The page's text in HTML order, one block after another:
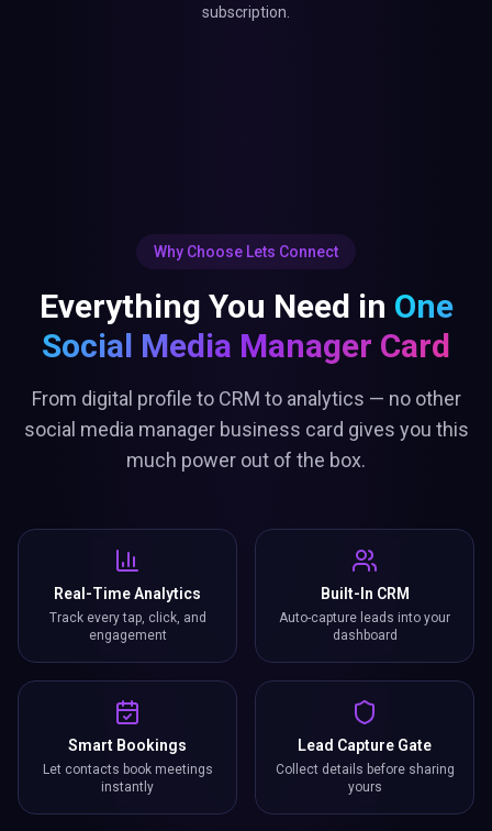
subscription.
Why Choose Lets Connect
Everything You Need in One
Social Media Manager Card
From digital profile to CRM to analytics — no other
social media manager business card gives you this
much power out of the box.
Real-Time Analytics
Track every tap, click, and
engagement
Built-In CRM
Auto-capture leads into your
dashboard
Smart Bookings
Let contacts book meetings
instantly
Lead Capture Gate
Collect details before sharing
yours